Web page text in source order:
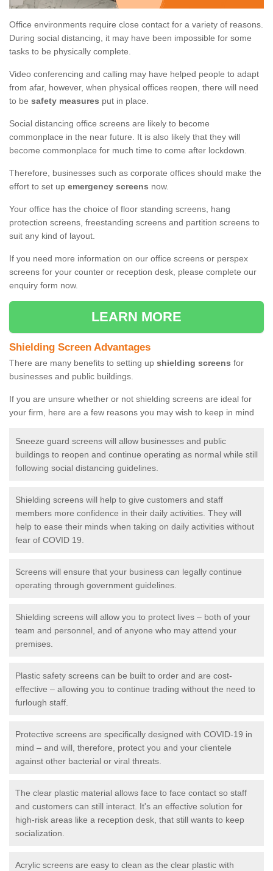
Office environments require close contact for a variety of reasons.
During social distancing, it may have been impossible for some
tasks to be physically complete.
Video conferencing and calling may have helped people to adapt
from afar, however, when physical offices reopen, there will need
to be safety measures put in place.
Social distancing office screens are likely to become
commonplace in the near future. It is also likely that they will
become commonplace for much time to come after lockdown.
Therefore, businesses such as corporate offices should make the
effort to set up emergency screens now.
Your office has the choice of floor standing screens, hang
protection screens, freestanding screens and partition screens to
suit any kind of layout.
If you need more information on our office screens or perspex
screens for your counter or reception desk, please complete our
enquiry form now.
LEARN MORE
Shielding Screen Advantages
There are many benefits to setting up shielding screens for
businesses and public buildings.
If you are unsure whether or not shielding screens are ideal for
your firm, here are a few reasons you may wish to keep in mind
Sneeze guard screens will allow businesses and public
buildings to reopen and continue operating as normal while still
following social distancing guidelines.
Shielding screens will help to give customers and staff
members more confidence in their daily activities. They will
help to ease their minds when taking on daily activities without
fear of COVID 19.
Screens will ensure that your business can legally continue
operating through government guidelines.
Shielding screens will allow you to protect lives – both of your
team and personnel, and of anyone who may attend your
premises.
Plastic safety screens can be built to order and are cost-
effective – allowing you to continue trading without the need to
furlough staff.
Protective screens are specifically designed with COVID-19 in
mind – and will, therefore, protect you and your clientele
against other bacterial or viral threats.
The clear plastic material allows face to face contact so staff
and customers can still interact. It's an effective solution for
high-risk areas like a reception desk, that still wants to keep
socialization.
Acrylic screens are easy to clean as the clear plastic with